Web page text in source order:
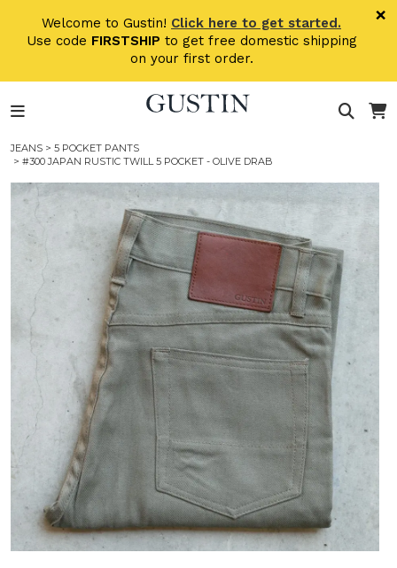
Welcome to Gustin! Click here to get started.
Use code FIRSTSHIP to get free domestic shipping
on your first order.
×
JEANS > 5 POCKET PANTS
> #300 JAPAN RUSTIC TWILL 5 POCKET - OLIVE DRAB